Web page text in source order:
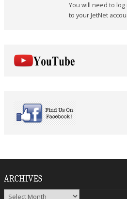
You will need to log
to your JetNet
ARCHIVES
Archives